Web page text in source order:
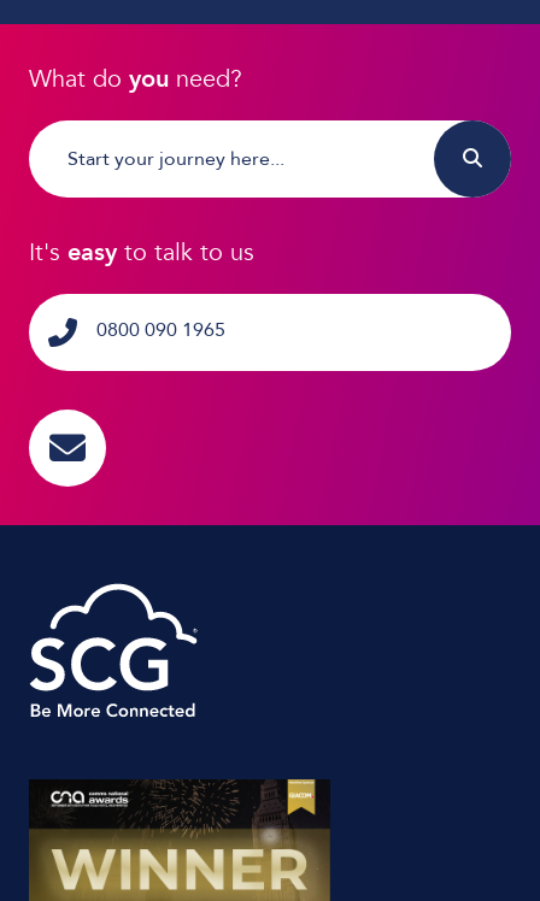
What do you need?
It's easyto talk to us
0800 090 1965